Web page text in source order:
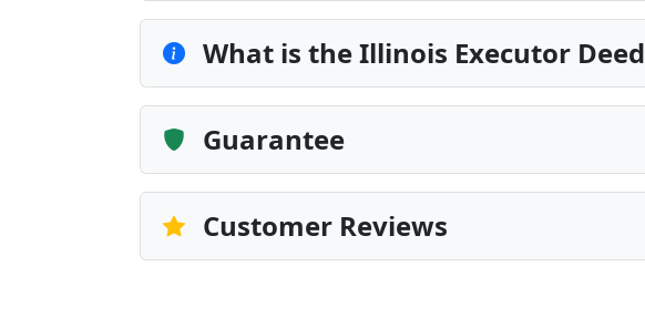
What is the Illinois Executor Deed
Guarantee
Customer Reviews